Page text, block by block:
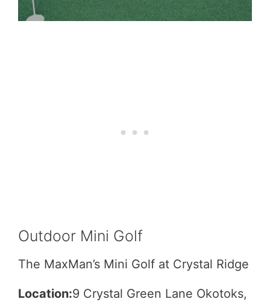
Outdoor Mini Golf
The MaxMan’s Mini Golf at Crystal Ridge
Location:9 Crystal Green Lane Okotoks,